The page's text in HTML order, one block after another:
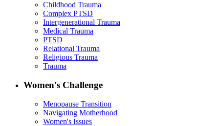
Childhood Trauma
Complex PTSD
Intergenerational Trauma
Medical Trauma
PTSD
Relational Trauma
Religious Trauma
Trauma
Women's Challenge
Menopause Transition
Navigating Motherhood
Women's Issues